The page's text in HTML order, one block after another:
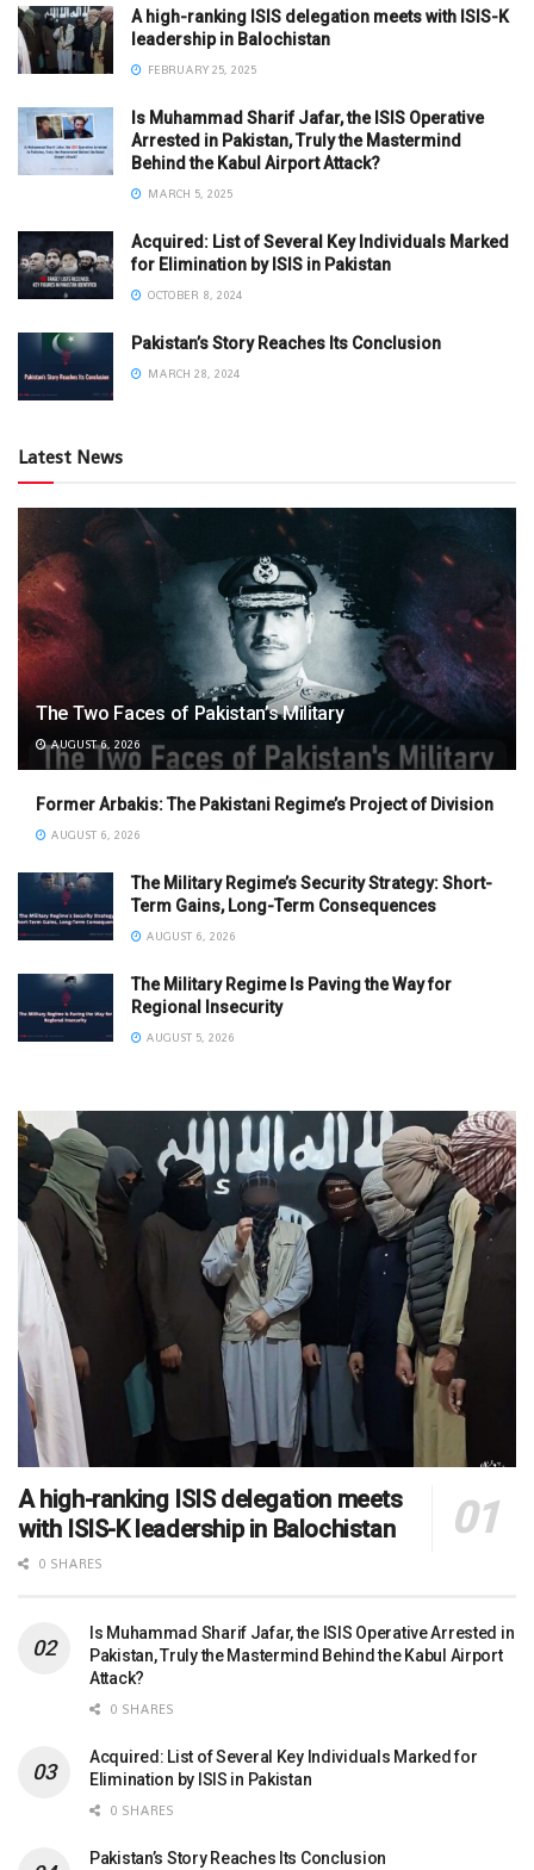
A high-ranking ISIS delegation meets with ISIS-K
leadership in Balochistan
FEBRUARY 25, 2025
Is Muhammad Sharif Jafar, the ISIS Operative
Arrested in Pakistan, Truly the Mastermind
Behind the Kabul Airport Attack?
MARCH 5, 2025
Acquired: List of Several Key Individuals Marked
for Elimination by ISIS in Pakistan
OCTOBER 8, 2024
Pakistan’s Story Reaches Its Conclusion
MARCH 28, 2024
Latest News
The Two Faces of Pakistan’s Military
AUGUST 6, 2026
Former Arbakis: The Pakistani Regime’s Project of Division
AUGUST 6, 2026
The Military Regime’s Security Strategy: Short-
Term Gains, Long-Term Consequences
AUGUST 6, 2026
The Military Regime Is Paving the Way for
Regional Insecurity
AUGUST 5, 2026
A high-ranking ISIS delegation meets
with ISIS-K leadership in Balochistan
0 SHARES
Is Muhammad Sharif Jafar, the ISIS Operative Arrested in
Pakistan, Truly the Mastermind Behind the Kabul Airport
Attack?
0 SHARES
Acquired: List of Several Key Individuals Marked for
Elimination by ISIS in Pakistan
0 SHARES
Pakistan’s Story Reaches Its Conclusion